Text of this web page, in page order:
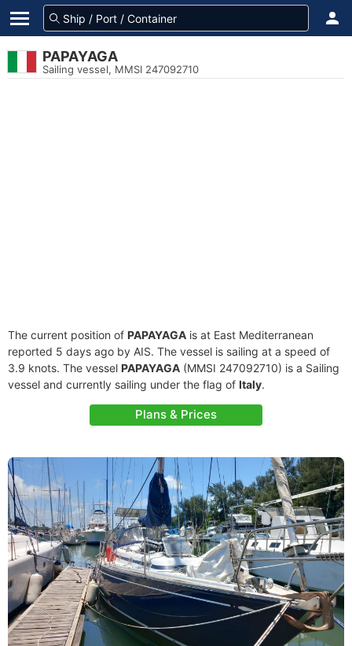
PAPAYAGA
Sailing vessel, MMSI 247092710
The current position of PAPAYAGA is at East Mediterranean
reported 5 days ago by AIS. The vessel is sailing at a speed of
3.9 knots. The vessel PAPAYAGA (MMSI 247092710) is a Sailing
vessel and currently sailing under the flag of Italy.
Plans & Prices